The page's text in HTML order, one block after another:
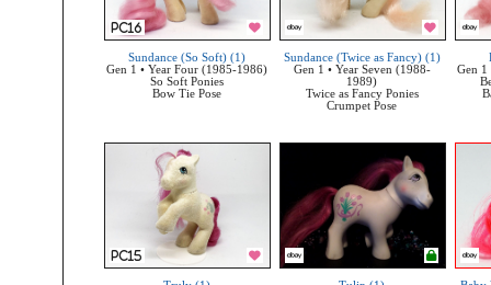
Sundance (So Soft) (1)
Gen 1 • Year Four (1985-1986)
So Soft Ponies
Bow Tie Pose
Sundance (Twice as Fancy) (1)
Gen 1 • Year Seven (1988-
1989)
Twice as Fancy Ponies
Crumpet Pose
Gen 1